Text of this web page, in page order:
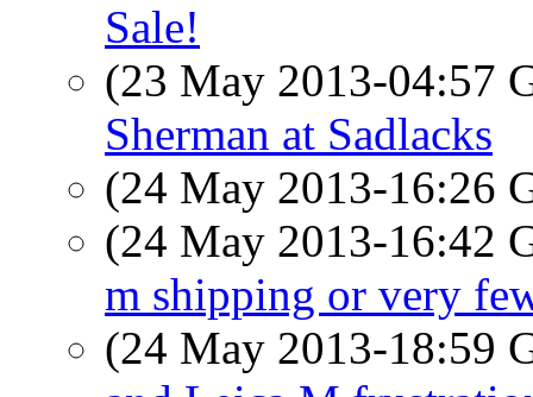
Sale!
(23 May 2013-04:57
Sherman at Sadlacks
(24 May 2013-16:26
(24 May 2013-16:42
m shipping or very
(24 May 2013-18:59